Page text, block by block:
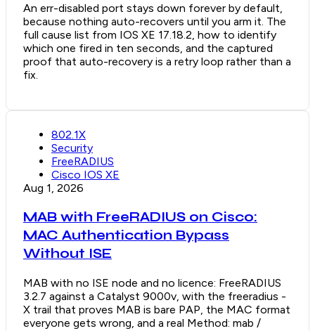
An err-disabled port stays down forever by default,
because nothing auto-recovers until you arm it. The
full cause list from IOS XE 17.18.2, how to identify
which one fired in ten seconds, and the captured
proof that auto-recovery is a retry loop rather than a
fix.
802.1X
Security
FreeRADIUS
Cisco IOS XE
Aug 1, 2026
MAB with FreeRADIUS on Cisco:
MAC Authentication Bypass
Without ISE
MAB with no ISE node and no licence: FreeRADIUS
3.2.7 against a Catalyst 9000v, with the freeradius -
X trail that proves MAB is bare PAP, the MAC format
everyone gets wrong, and a real Method: mab /